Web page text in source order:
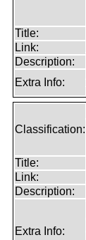
Title:
Link:
Description:
Extra Info:
Classification:
Title:
Link:
Description:
Extra Info: